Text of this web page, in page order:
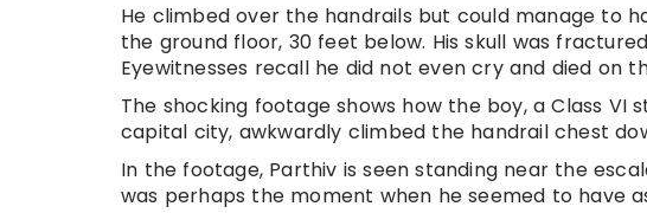
He climbed over the handrails but could manage to
the ground floor, 30 feet below. His skull was
Eyewitnesses recall he did not even cry and died on
The shocking footage shows how the boy, a Class VI
capital city, awkwardly climbed the handrail chest
In the footage, Parthiv is seen standing near the
was perhaps the moment when he seemed to have